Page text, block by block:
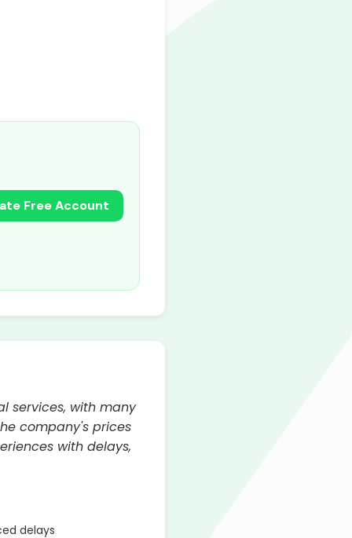
Free Account
services, with many
company's prices
with delays,
delays